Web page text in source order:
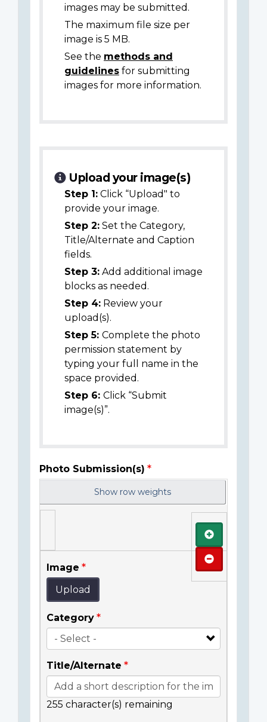
images may be submitted.
The maximum file size per
image is 5 MB.
See the methods and
guidelines for submitting
images for more information.
Upload your image(s)
Step 1: Click “Upload" to
provide your image.
Step 2: Set the Category,
Title/Alternate and Caption
fields.
Step 3: Add additional image
blocks as needed.
Step 4: Review your
upload(s).
Step 5: Complete the photo
permission statement by
typing your full name in the
space provided.
Step 6: Click “Submit
image(s)”.
Photo Submission(s)
Show row weights
Image
Upload
Category
Title/Alternate
255 character(s) remaining
Add
Remove